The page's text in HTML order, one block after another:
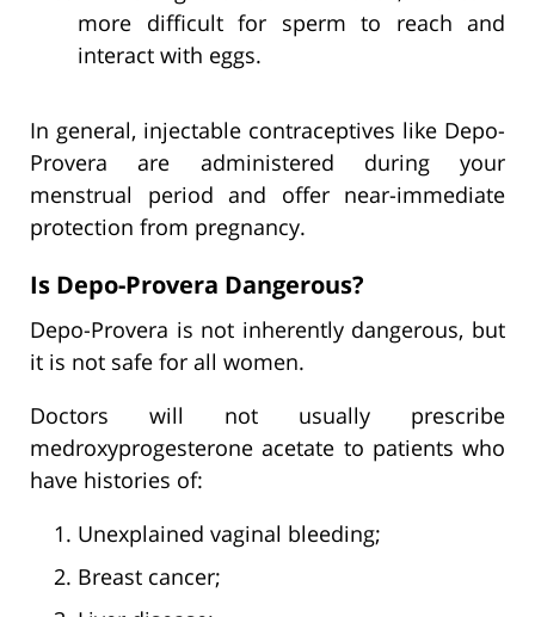
more difficult for sperm to reach and
interact with eggs.
In general, injectable contraceptives like Depo-
Provera are administered during your
menstrual period and offer near-immediate
protection from pregnancy.
Is Depo-Provera Dangerous?
Depo-Provera is not inherently dangerous, but
it is not safe for all women.
Doctors will not usually prescribe
medroxyprogesterone acetate to patients who
have histories of:
Unexplained vaginal bleeding;
Breast cancer;